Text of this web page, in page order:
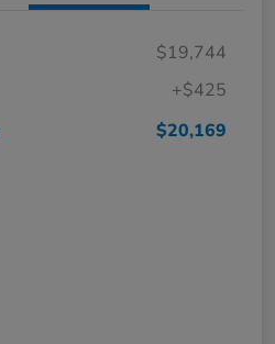
$19,744
+$425
$20,169